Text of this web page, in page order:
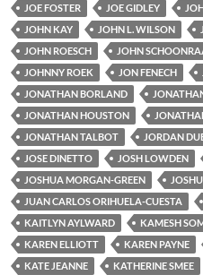
JOE FOSTER
JOE GIDLEY
JOHN KAY
JOHN L. WILSON
JOHN ROESCH
JOHN
JOHNNY ROEK
JON FENECH
JONATHAN BORLAND
JONATHAN HOUSTON
JONATHAN TALBOT
JORDAN
JOSE DINETTO
JOSH LOWDEN
JOSHUA MORGAN-GREEN
JUAN CARLOS ORIHUELA-CUESTA
KAITLYN AYLWARD
KAMESH
KAREN ELLIOTT
KAREN PAYNE
KATE JEANNE
KATHERINE SMEE